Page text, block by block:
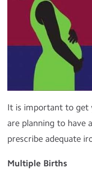
It is important to get
are planning to have
prescribe adequate
Multiple Births